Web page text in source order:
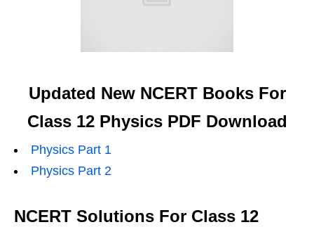
Updated New NCERT Books For
Class 12 Physics PDF Download
Physics Part 1
Physics Part 2
NCERT Solutions For Class 12